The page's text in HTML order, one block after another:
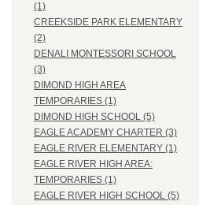
(1)
CREEKSIDE PARK ELEMENTARY
(2)
DENALI MONTESSORI SCHOOL
(3)
DIMOND HIGH AREA
TEMPORARIES (1)
DIMOND HIGH SCHOOL (5)
EAGLE ACADEMY CHARTER (3)
EAGLE RIVER ELEMENTARY (1)
EAGLE RIVER HIGH AREA:
TEMPORARIES (1)
EAGLE RIVER HIGH SCHOOL (5)